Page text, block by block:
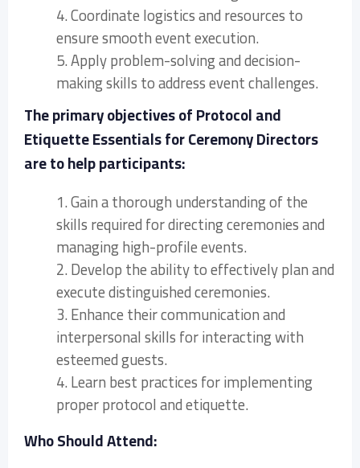
4. Coordinate logistics and resources to
ensure smooth event execution.
5. Apply problem-solving and decision-
making skills to address event challenges.
The primary objectives of Protocol and
Etiquette Essentials for Ceremony Directors
are to help participants:
1. Gain a thorough understanding of the
skills required for directing ceremonies and
managing high-profile events.
2. Develop the ability to effectively plan and
execute distinguished ceremonies.
3. Enhance their communication and
interpersonal skills for interacting with
esteemed guests.
4. Learn best practices for implementing
proper protocol and etiquette.
Who Should Attend: